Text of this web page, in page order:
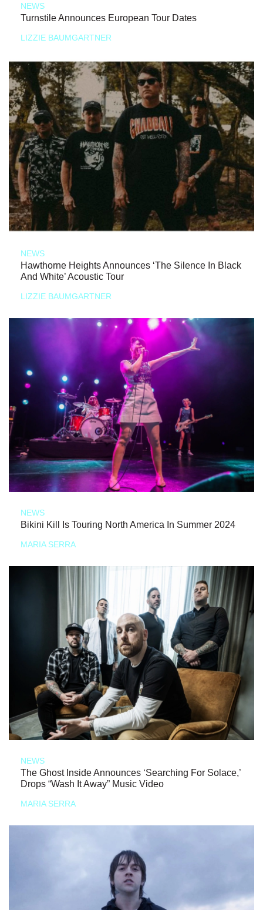
NEWS
Turnstile Announces European Tour Dates
LIZZIE BAUMGARTNER
NEWS
Hawthorne Heights Announces ‘The Silence In Black
And White’ Acoustic Tour
LIZZIE BAUMGARTNER
NEWS
Bikini Kill Is Touring North America In Summer 2024
MARIA SERRA
NEWS
The Ghost Inside Announces ‘Searching For Solace,’
Drops “Wash It Away” Music Video
MARIA SERRA